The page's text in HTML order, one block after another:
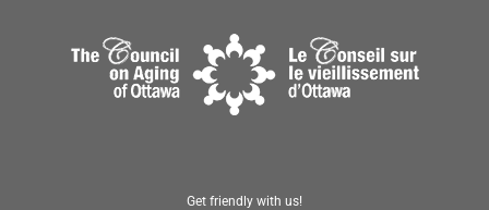
Get friendly with us!